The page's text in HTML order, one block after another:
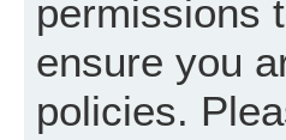
permissions
ensure you
policies.